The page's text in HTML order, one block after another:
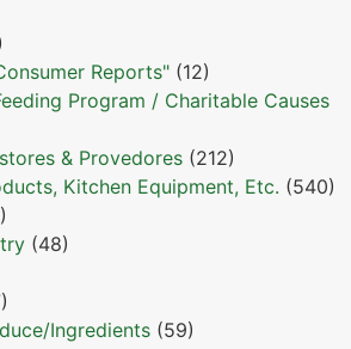
Reports" (12)
Program / Charitable Causes
& Provedores (212)
Kitchen Equipment, Etc. (540)
(48)
Ingredients (59)